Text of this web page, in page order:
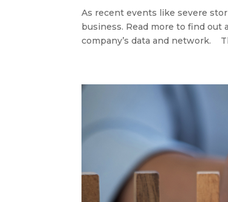
As recent events like severe
business. Read more to find
company’s data and network.